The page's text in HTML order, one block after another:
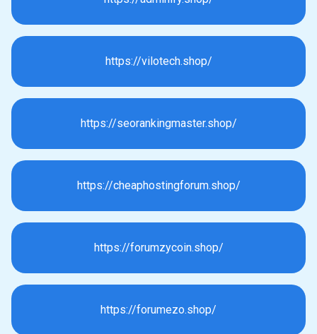
https://vilotech.shop/
https://seorankingmaster.shop/
https://cheaphostingforum.shop/
https://forumzycoin.shop/
https://forumezo.shop/